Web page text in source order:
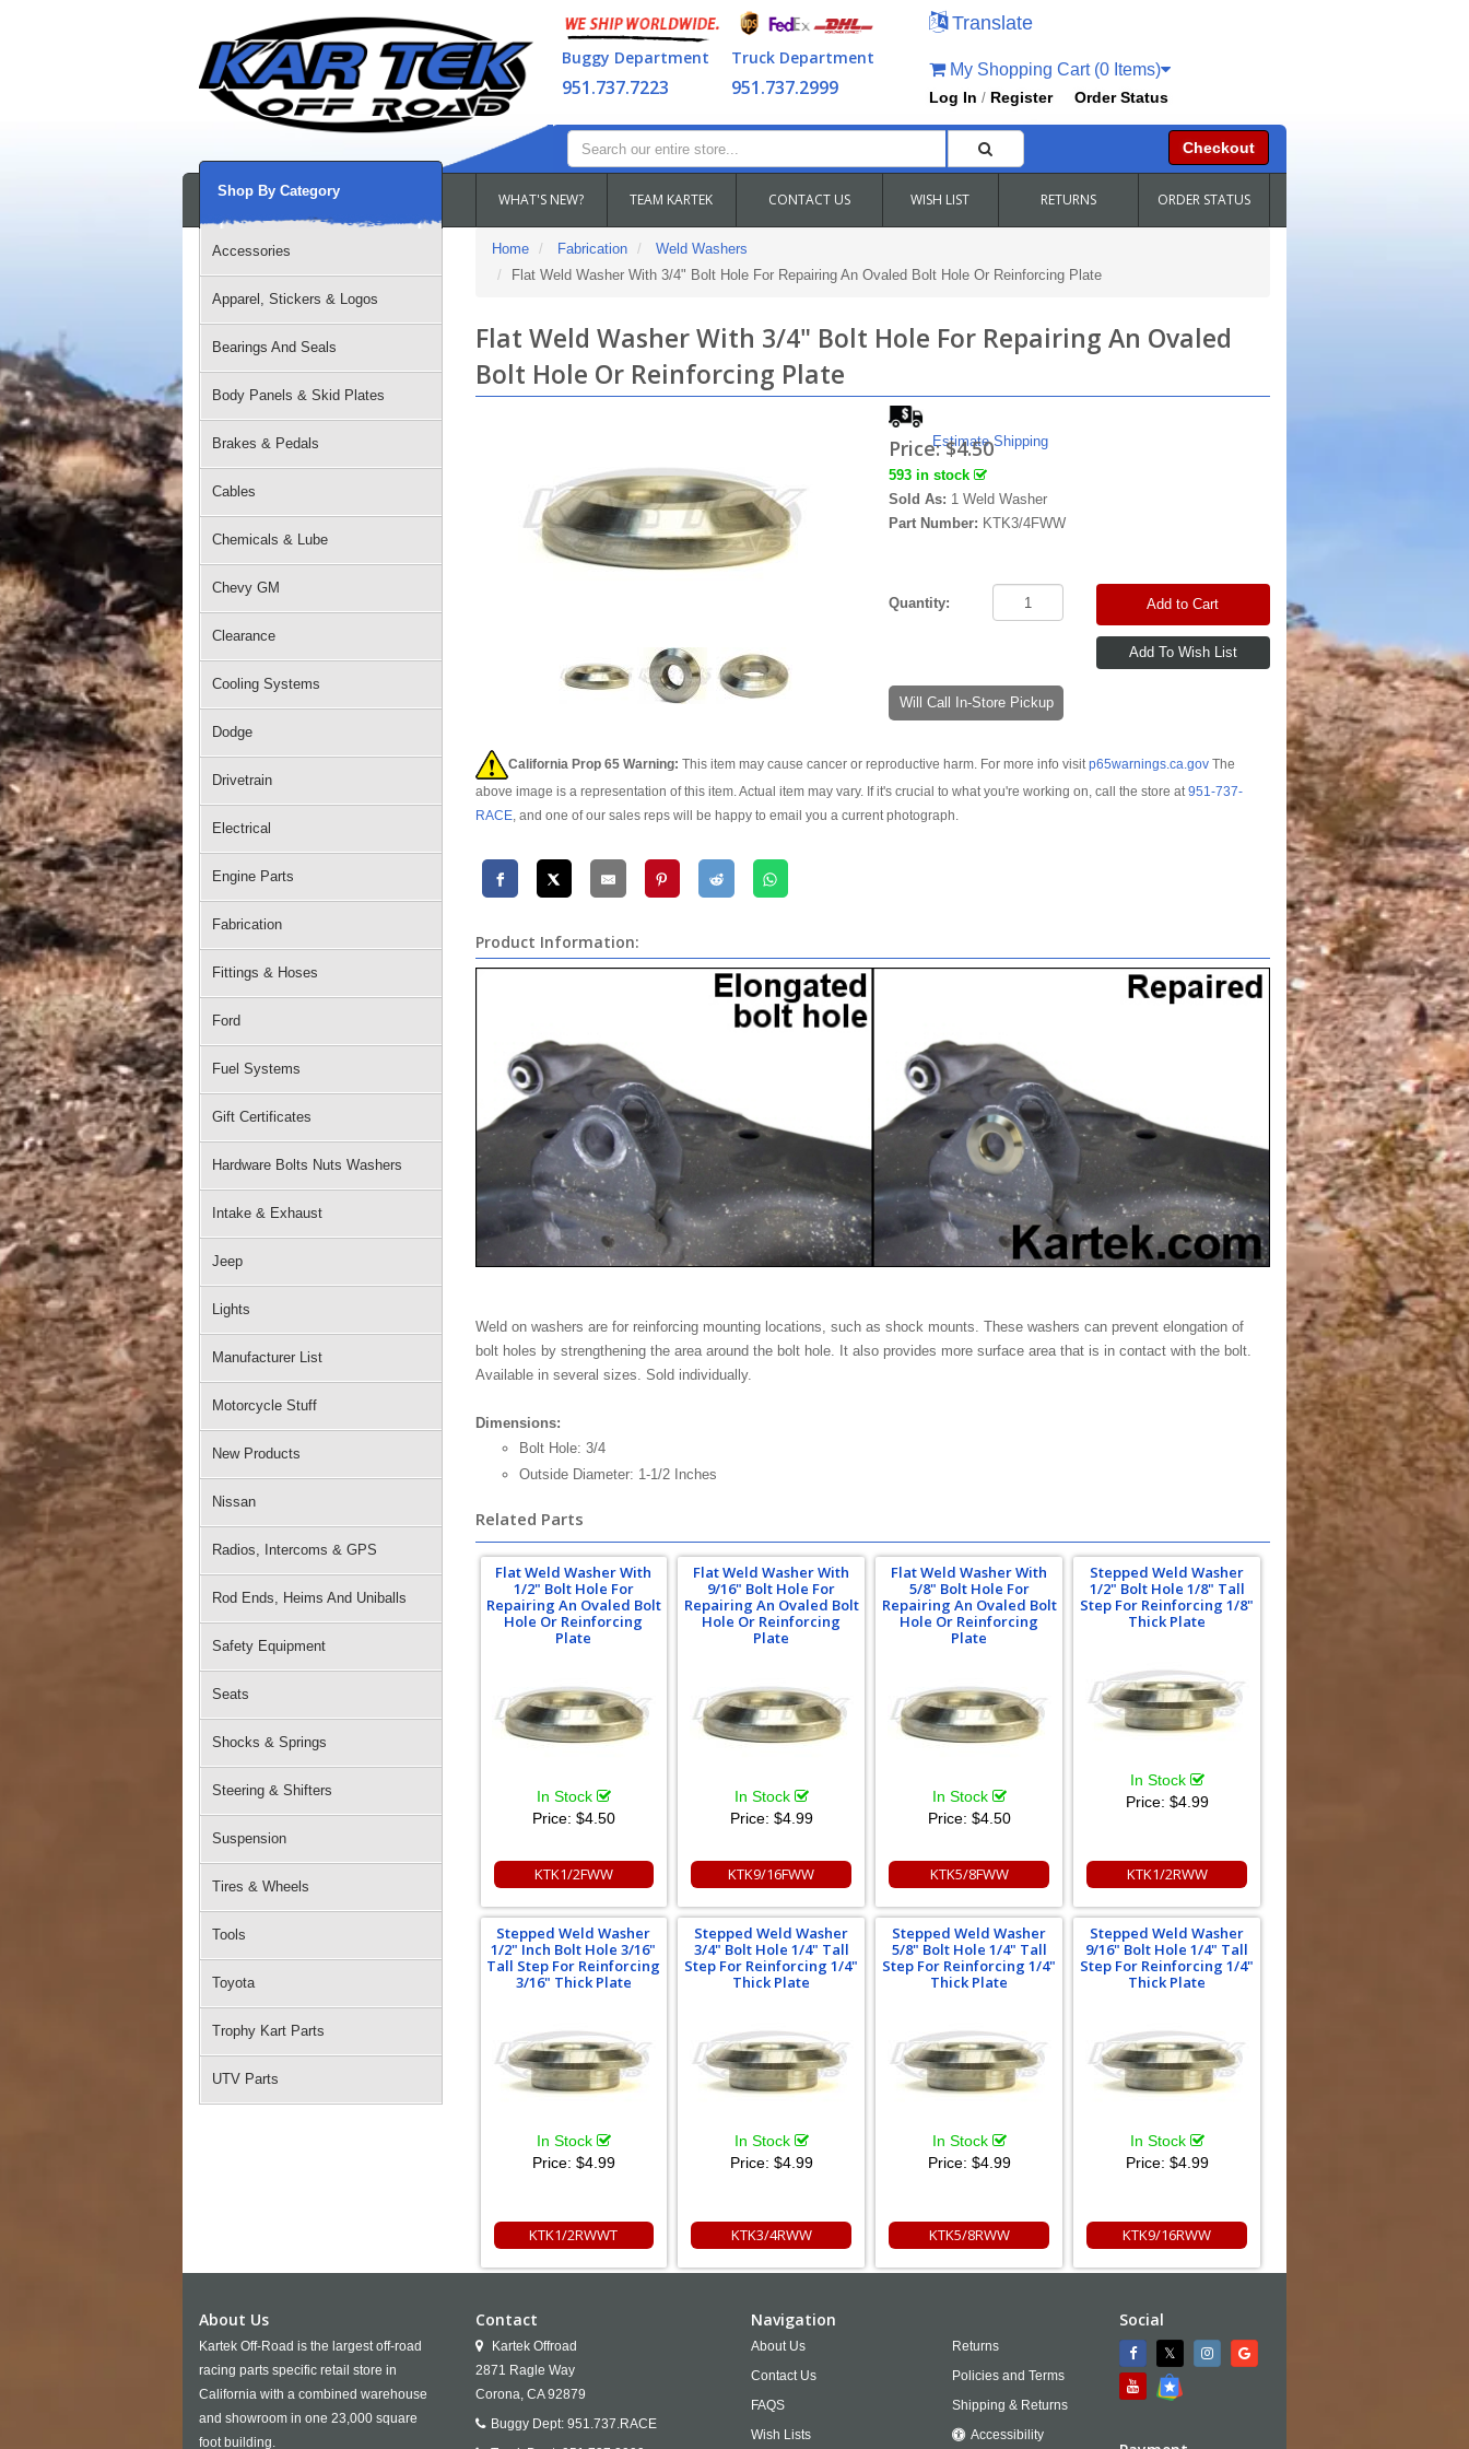
Buggy Department
951.737.7223
Truck Department
951.737.2999
Translate
My Shopping Cart (0 Items)
Log In / Register Order Status
Checkout
WHAT'S NEW? TEAM KARTEK CONTACT US WISH LIST RETURNS ORDER STATUS
Shop By Category
Accessories
Apparel, Stickers & Logos
Bearings And Seals
Body Panels & Skid Plates
Brakes & Pedals
Cables
Chemicals & Lube
Chevy GM
Clearance
Cooling Systems
Dodge
Drivetrain
Electrical
Engine Parts
Fabrication
Fittings & Hoses
Ford
Fuel Systems
Gift Certificates
Hardware Bolts Nuts Washers
Intake & Exhaust
Jeep
Lights
Manufacturer List
Motorcycle Stuff
New Products
Nissan
Radios, Intercoms & GPS
Rod Ends, Heims And Uniballs
Safety Equipment
Seats
Shocks & Springs
Steering & Shifters
Suspension
Tires & Wheels
Tools
Toyota
Trophy Kart Parts
UTV Parts
Home Fabrication
Weld Washers
Flat Weld Washer With 3/4" Bolt Hole For Repairing An Ovaled Bolt Hole Or Reinforcing Plate
Flat Weld Washer With 3/4" Bolt Hole For Repairing An Ovaled
Bolt Hole Or Reinforcing Plate
Estimate Shipping
Price:$4.50
593 in stock
Sold As: 1 Weld Washer
Part Number: KTK3/4FWW
Quantity: Add to Cart
Will Call In-Store Pickup
California Prop 65 Warning: This item may cause cancer or reproductive harm. For more info visitp65warnings.ca.govThe
above image is a representation of this item. Actual item may vary. If it's crucial to what you're working on, call the store at951-737-
RACE, and one of our sales reps will be happy to email you a current photograph.
Product Information:
Weld on washers are for reinforcing mounting locations, such as shock mounts. These washers can prevent elongation of
bolt holes by strengthening the area around the bolt hole. It also provides more surface area that is in contact with the bolt.
Available in several sizes. Sold individually.
Dimensions:
Bolt Hole: 3/4
Outside Diameter: 1-1/2 Inches
Related Parts
Flat Weld Washer With
1/2" Bolt Hole For
Repairing An Ovaled Bolt
Hole Or Reinforcing
Plate
In Stock
Price: $4.50
KTK1/2FWW
Flat Weld Washer With
9/16" Bolt Hole For
Repairing An Ovaled Bolt
Hole Or Reinforcing
Plate
In Stock
Price: $4.99
KTK9/16FWW
Flat Weld Washer With
5/8" Bolt Hole For
Repairing An Ovaled Bolt
Hole Or Reinforcing
Plate
In Stock
Price: $4.50
KTK5/8FWW
Stepped Weld Washer
1/2" Bolt Hole 1/8" Tall
Step For Reinforcing 1/8"
Thick Plate
In Stock
Price: $4.99
KTK1/2RWW
Stepped Weld Washer
1/2" Inch Bolt Hole 3/16"
Tall Step For Reinforcing
3/16" Thick Plate
In Stock
Price: $4.99
KTK1/2RWWT
Stepped Weld Washer
3/4" Bolt Hole 1/4" Tall
Step For Reinforcing 1/4"
Thick Plate
In Stock
Price: $4.99
KTK3/4RWW
Stepped Weld Washer
5/8" Bolt Hole 1/4" Tall
Step For Reinforcing 1/4"
Thick Plate
In Stock
Price: $4.99
KTK5/8RWW
Stepped Weld Washer
9/16" Bolt Hole 1/4" Tall
Step For Reinforcing 1/4"
Thick Plate
In Stock
Price: $4.99
KTK9/16RWW
About Us
Kartek Off-Road is the largest off-road
racing parts specific retail store in
California with a combined warehouse
and showroom in one 23,000 square
foot building.
Contact
Kartek Offroad
2871 Ragle Way
Corona, CA 92879
Buggy Dept: 951.737.RACE
Navigation
About Us
Contact Us
FAQS
Wish Lists
Returns
Policies and Terms
Shipping & Returns
Accessibility
Social